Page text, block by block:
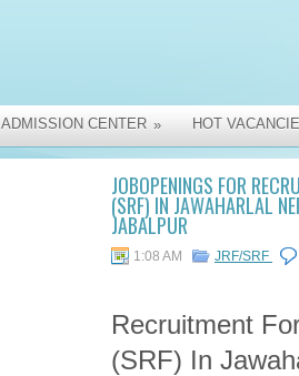
ADMISSION CENTER » HOT
JOBOPENINGS FOR
(SRF) IN JAWAHARLAL
JABALPUR
1:08 AM JRF/SRF
Recruitment
(SRF) In